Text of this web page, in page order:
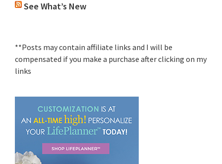
See What’s New
**Posts may contain affiliate links and I will be
compensated if you make a purchase after clicking on my
links